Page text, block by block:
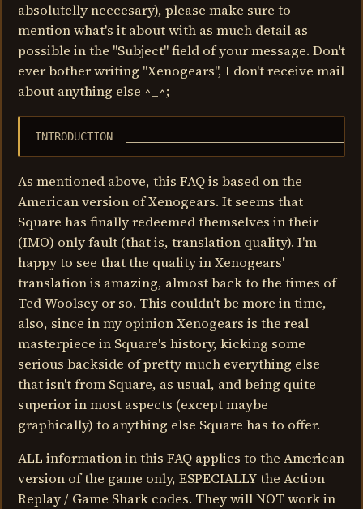
absolutelly neccesary), please make sure to
mention what's it about with as much detail as
possible in the "Subject" field of your message. Don't
ever bother writing "Xenogears", I don't receive mail
about anything else ^_^;
INTRODUCTION
As mentioned above, this FAQ is based on the
American version of Xenogears. It seems that
Square has finally redeemed themselves in their
(IMO) only fault (that is, translation quality). I'm
happy to see that the quality in Xenogears'
translation is amazing, almost back to the times of
Ted Woolsey or so. This couldn't be more in time,
also, since in my opinion Xenogears is the real
masterpiece in Square's history, kicking some
serious backside of pretty much everything else
that isn't from Square, as usual, and being quite
superior in most aspects (except maybe
graphically) to anything else Square has to offer.
ALL information in this FAQ applies to the American
version of the game only, ESPECIALLY the Action
Replay / Game Shark codes. They will NOT work in